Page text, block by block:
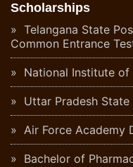
Scholarships
Telangana State
Common Entrance
National Institute of
Uttar Pradesh State
Air Force Academy
Bachelor of